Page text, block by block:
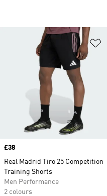
Price
£38
Real Madrid Tiro 25 Competition
Training Shorts
Men Performance
2 colours